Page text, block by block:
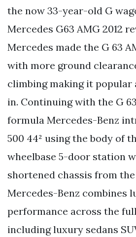
the now 33-year-old G
Mercedes G63 AMG 2012
Mercedes made the G 63
with more ground
climbing making it popular
in. Continuing with the G
formula Mercedes-Benz
500 44² using the body of
wheelbase 5-door station
shortened chassis from the
Mercedes-Benz combines
performance across the
including luxury sedans